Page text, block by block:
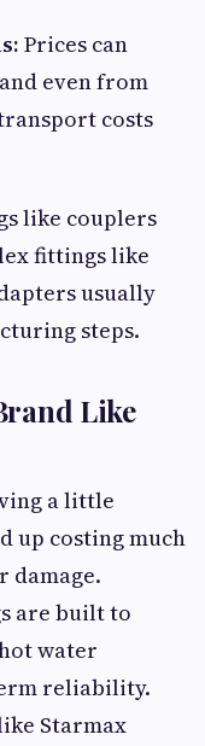
Prices can
even from
costs
like couplers
fittings like
usually
steps.
Like
a little
up costing much
damage.
are built to
water
reliability.
Starmax